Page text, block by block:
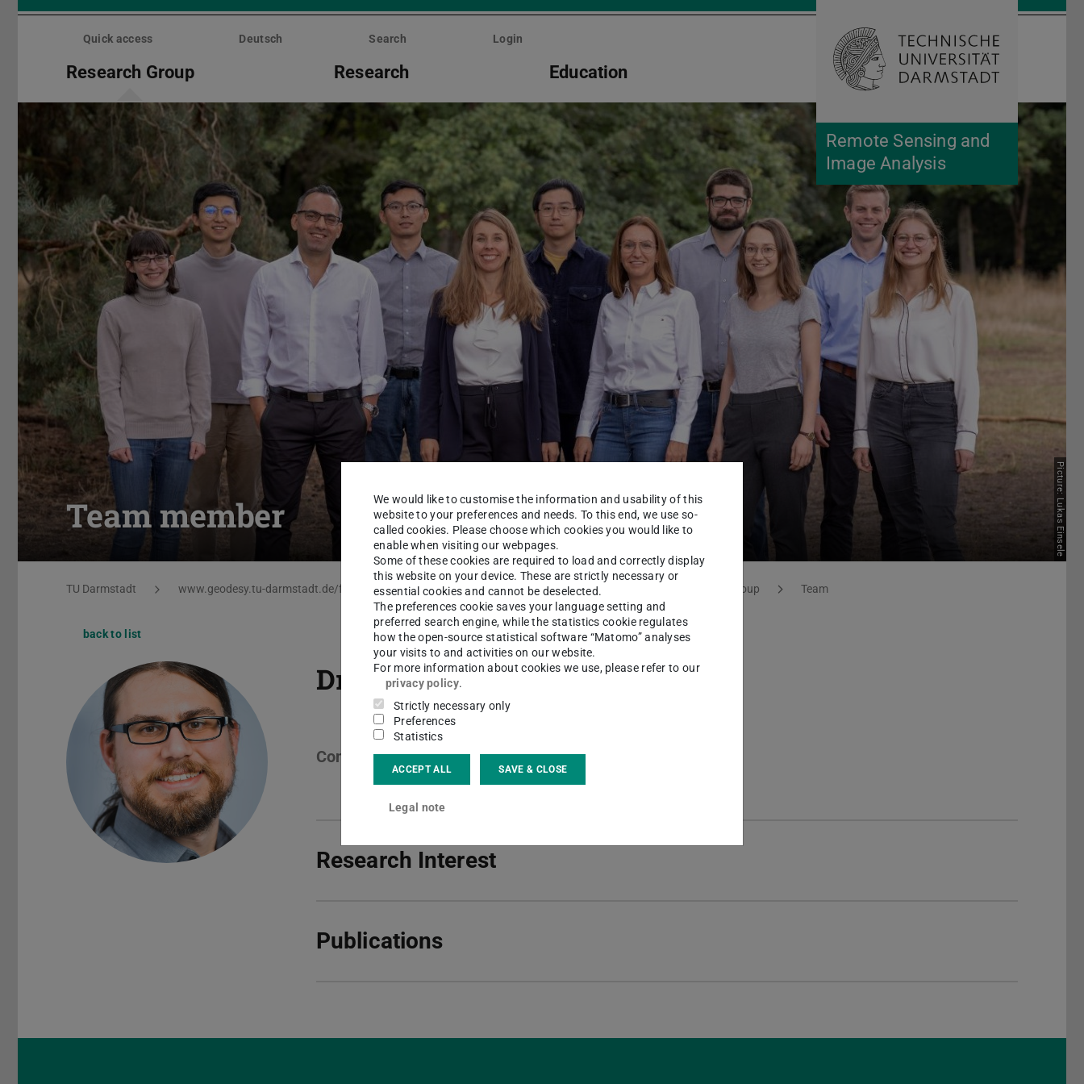
Skip
Remote Sensing and
Image Analysis
Quick access Deutsch Search Login
Research Group Research Education Open search
Team member Picture: Lukas Einsele
You are here:
TU Darmstadt www.geodesy.tu-darmstadt.de/fernerkundung - Fachgebiet Fernerkundung und Bildanalyse Research Group Team
back to list
Dr.-Ing.Patrick Hübner
Contact
Research Interest
Publications
We would like to customise the information and usability of this
website to your preferences and needs. To this end, we use so-
called cookies. Please choose which cookies you would like to
enable when visiting our webpages.
Some of these cookies are required to load and correctly display
this website on your device. These are strictly necessary or
essential cookies and cannot be deselected.
The preferences cookie saves your language setting and
preferred search engine, while the statistics cookie regulates
how the open-source statistical software “Matomo” analyses
your visits to and activities on our website.
For more information about cookies we use, please refer to our
privacy policy.
Strictly necessary only
Preferences
Statistics
ACCEPT ALL SAVE & CLOSE
Legal note